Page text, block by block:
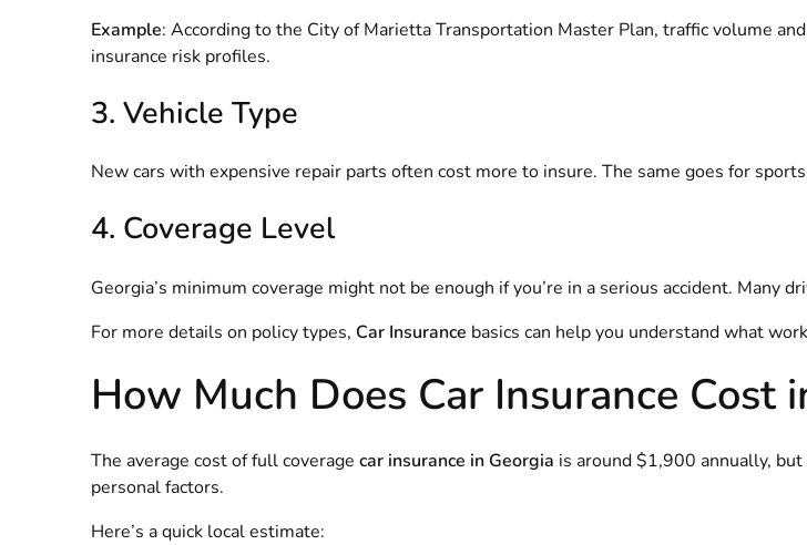
Example: According to the City of Marietta Transportation Master Plan, traffic volume
insurance risk profiles.
3. Vehicle Type
New cars with expensive repair parts often cost more to insure. The same goes for
4. Coverage Level
Georgia’s minimum coverage might not be enough if you’re in a serious accident.
For more details on policy types, Car Insurance basics can help you understand what
How Much Does Car Insurance Cost
The average cost of full coverage car insurance in Georgia is around $1,900 annually,
personal factors.
Here’s a quick local estimate: